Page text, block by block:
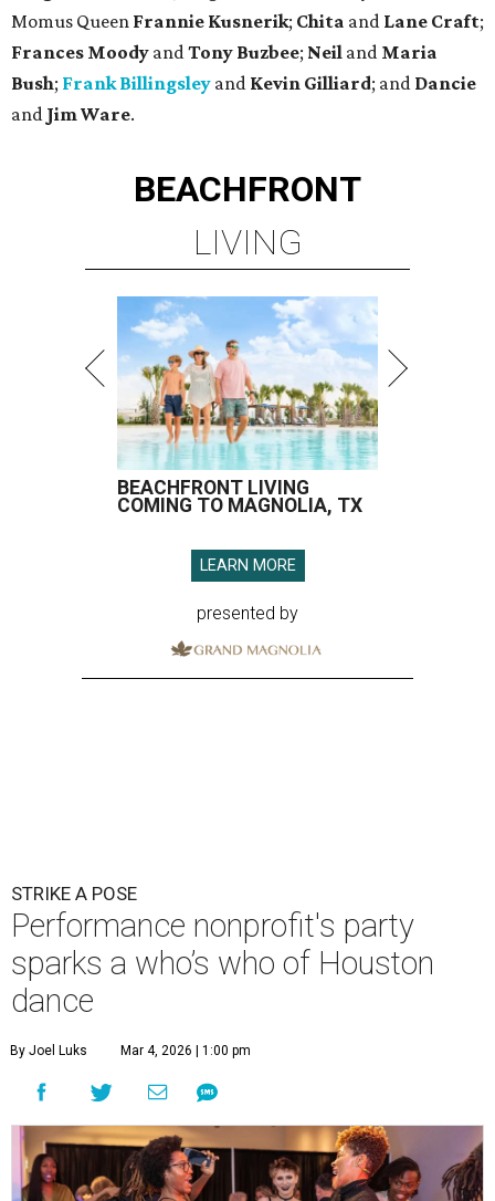
Momus Queen Frannie Kusnerik; Chita and Lane Craft;
Frances Moody andTony Buzbee; Neil and Maria
Bush; Frank Billingsley and Kevin Gilliard; and Dancie
and Jim Ware.
BEACHFRONT
LIVING
BEACHFRONT LIVING
COMING TO MAGNOLIA, TX
LEARN MORE
presented by
STRIKE A POSE
Performance nonprofit's party
sparks a who’s who of Houston
dance
By Joel Luks Mar 4, 2026 | 1:00 pm